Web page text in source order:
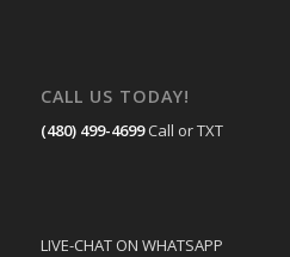
CALL US TODAY!
(480) 499-4699 Call or TXT
LIVE-CHAT ON WHATSAPP